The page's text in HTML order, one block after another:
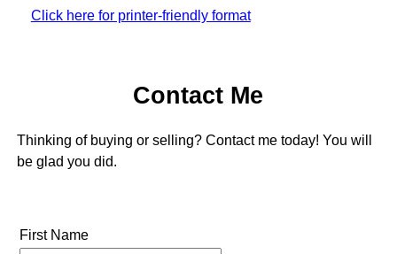
Click here for printer-friendly format
Contact Me
Thinking of buying or selling? Contact me today! You will
be glad you did.
First Name